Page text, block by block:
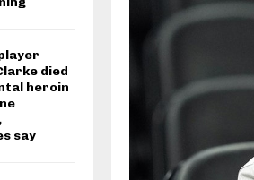
died
heroin
say